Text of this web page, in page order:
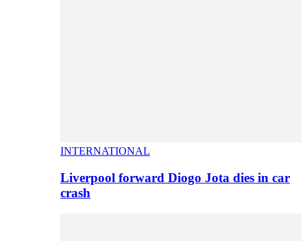
INTERNATIONAL
Liverpool forward Diogo Jota dies in car
crash